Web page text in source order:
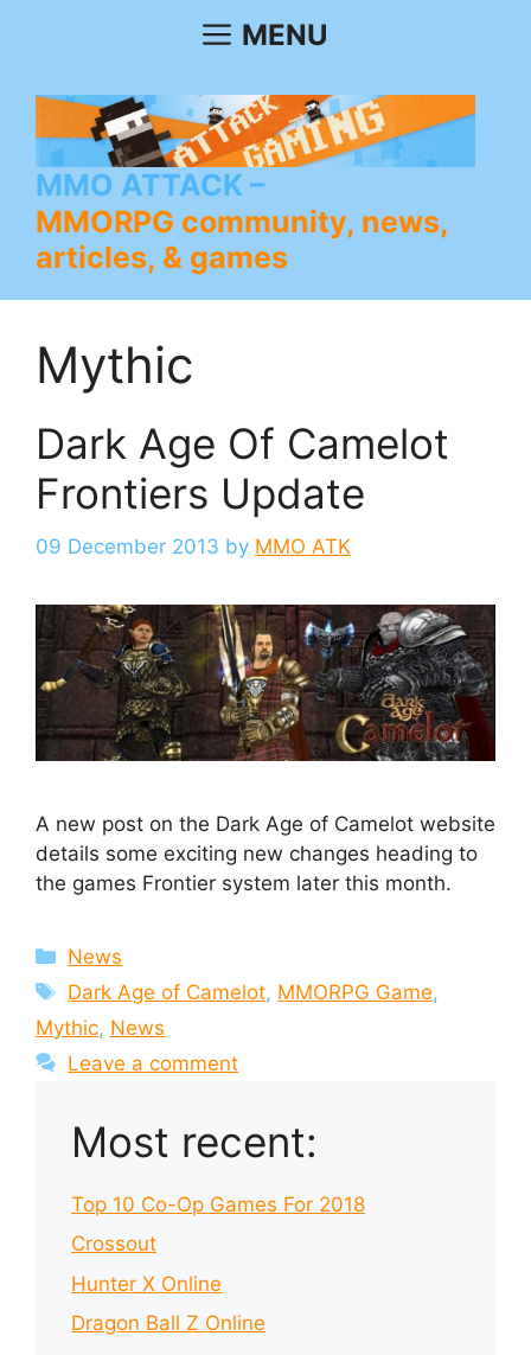
MENU
MMO ATTACK
MMORPG community, news,
articles, & games
Mythic
Dark Age Of Camelot
Frontiers Update
09 December 2013 by MMO ATK
A new post on the Dark Age of Camelot website
details some exciting new changes heading to
the games Frontier system later this month.
Categories
News
Tags
Dark Age of Camelot, MMORPG Game,
Mythic, News
Leave a comment
Most recent:
Top 10 Co-Op Games For 2018
Crossout
Hunter X Online
Dragon Ball Z Online